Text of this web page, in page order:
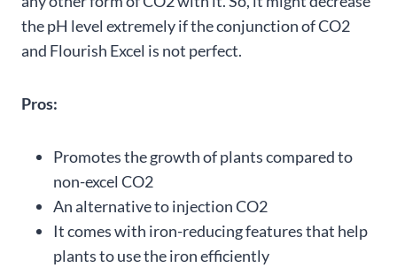
the pH level extremely if the conjunction of CO2
and Flourish Excel is not perfect.
Pros:
Promotes the growth of plants compared to
non-excel CO2
An alternative to injection CO2
It comes with iron-reducing features that help
plants to use the iron efficiently